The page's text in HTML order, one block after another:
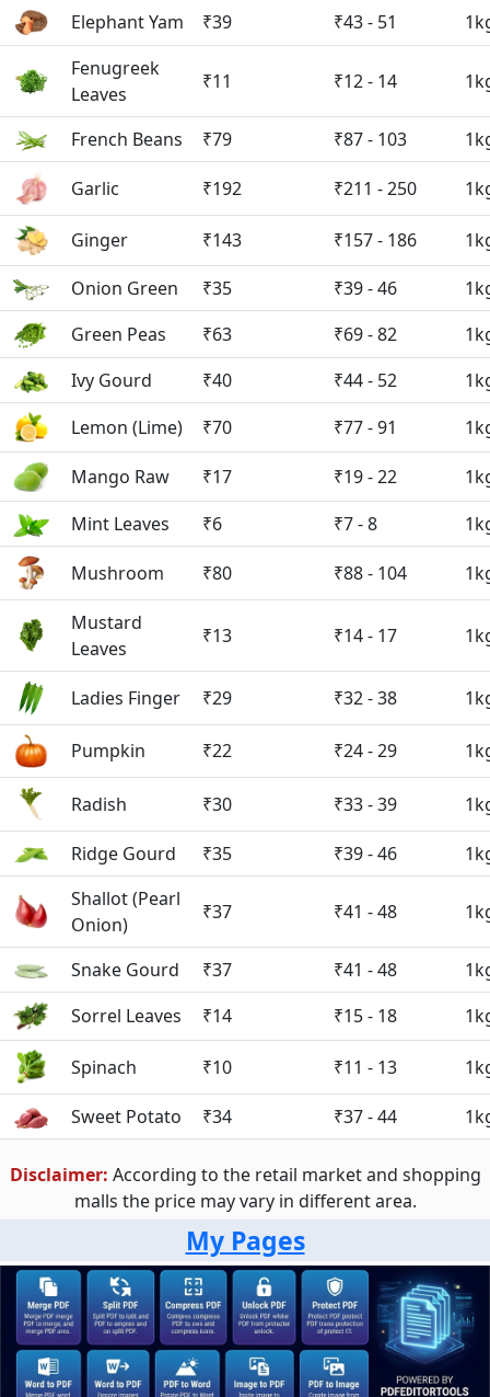
Elephant Yam ₹39 ₹43 - 51
Fenugreek
Leaves
₹11 ₹12 - 14
French Beans ₹79 ₹87 - 103
Garlic ₹192 ₹211 - 250
Ginger ₹143 ₹157 - 186
Onion Green
₹35 ₹39 - 46
Green Peas
₹63 ₹69 - 82
Ivy Gourd
₹40 ₹44 - 52
Lemon (Lime)
₹70 ₹77 - 91
Mango Raw ₹17 ₹19 - 22
Mint Leaves
₹6 ₹7 - 8
Mushroom ₹80 ₹88 - 104
Mustard
Leaves
₹13 ₹14 - 17
Ladies Finger ₹29 ₹32 - 38
Pumpkin ₹22 ₹24 - 29
Radish ₹30 ₹33 - 39
Ridge Gourd ₹35 ₹39 - 46
Shallot (Pearl
Onion)
₹37 ₹41 - 48
Snake Gourd ₹37 ₹41 - 48
Sorrel Leaves
₹14 ₹15 - 18
Spinach ₹10 ₹11 - 13
Sweet Potato ₹34 ₹37 - 44
Disclaimer: According to the retail market and shopping
malls the price may vary in different area.
My Pages